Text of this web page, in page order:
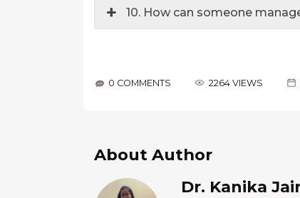
10. How can someone
0 COMMENTS 2264 VIEWS
About Author
Dr. Kanika